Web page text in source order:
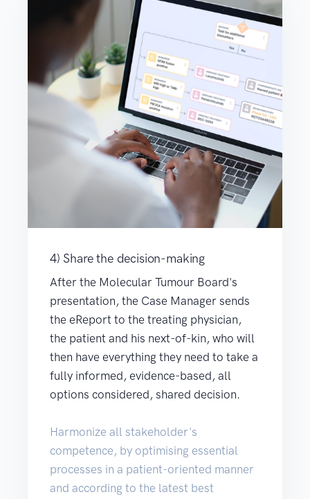
4) Share the decision-making
After the Molecular Tumour Board's
presentation, the Case Manager sends
the eReport to the treating physician,
the patient and his next-of-kin, who will
then have everything they need to take a
fully informed, evidence-based, all
options considered, shared decision.
Harmonize all stakeholder's
competence, by optimising essential
processes in a patient-oriented manner
and according to the latest best